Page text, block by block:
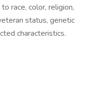
race, color, religion,
status, genetic
characteristics.